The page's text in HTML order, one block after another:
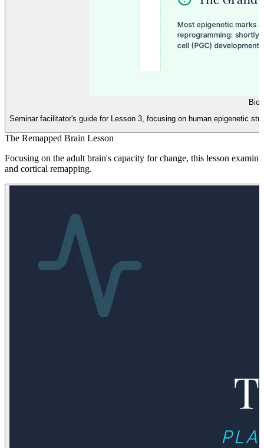
Seminar facilitator's guide for Lesson 3, focusing on human epigenetic
The Remapped Brain Lesson
Focusing on the adult brain's capacity for change, this lesson
and cortical remapping.